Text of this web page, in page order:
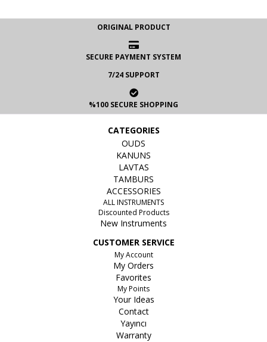
ORIGINAL PRODUCT
SECURE PAYMENT SYSTEM
7/24 SUPPORT
%100 SECURE SHOPPING
CATEGORIES
OUDS
KANUNS
LAVTAS
TAMBURS
ACCESSORIES
ALL INSTRUMENTS
Discounted Products
New Instruments
CUSTOMER SERVICE
My Account
My Orders
Favorites
My Points
Your Ideas
Contact
Yayıncı
Warranty